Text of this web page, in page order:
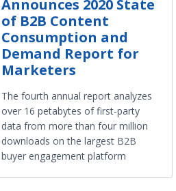
Announces 2020 State
of B2B Content
Consumption and
Demand Report for
Marketers
The fourth annual report analyzes
over 16 petabytes of first-party
data from more than four million
downloads on the largest B2B
buyer engagement platform